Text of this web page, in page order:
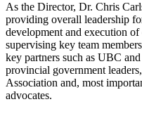
As the Director, Dr. Chris
providing overall leadership
development and execution
supervising key team
key partners such as UBC
provincial government
Association and, most
advocates.